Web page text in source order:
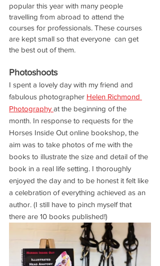
popular this year with many people
travelling from abroad to attend the
courses for professionals. These courses
are kept small so that everyone  can get
the best out of them.
Photoshoots
I spent a lovely day with my friend and
fabulous photographer Helen Richmond
Photography at the beginning of the
month. In response to requests for the
Horses Inside Out online bookshop, the
aim was to take photos of me with the
books to illustrate the size and detail of the
book in a real life setting. I thoroughly
enjoyed the day and to be honest it felt like
a celebration of everything achieved as an
author. (I still have to pinch myself that
there are 10 books published!)